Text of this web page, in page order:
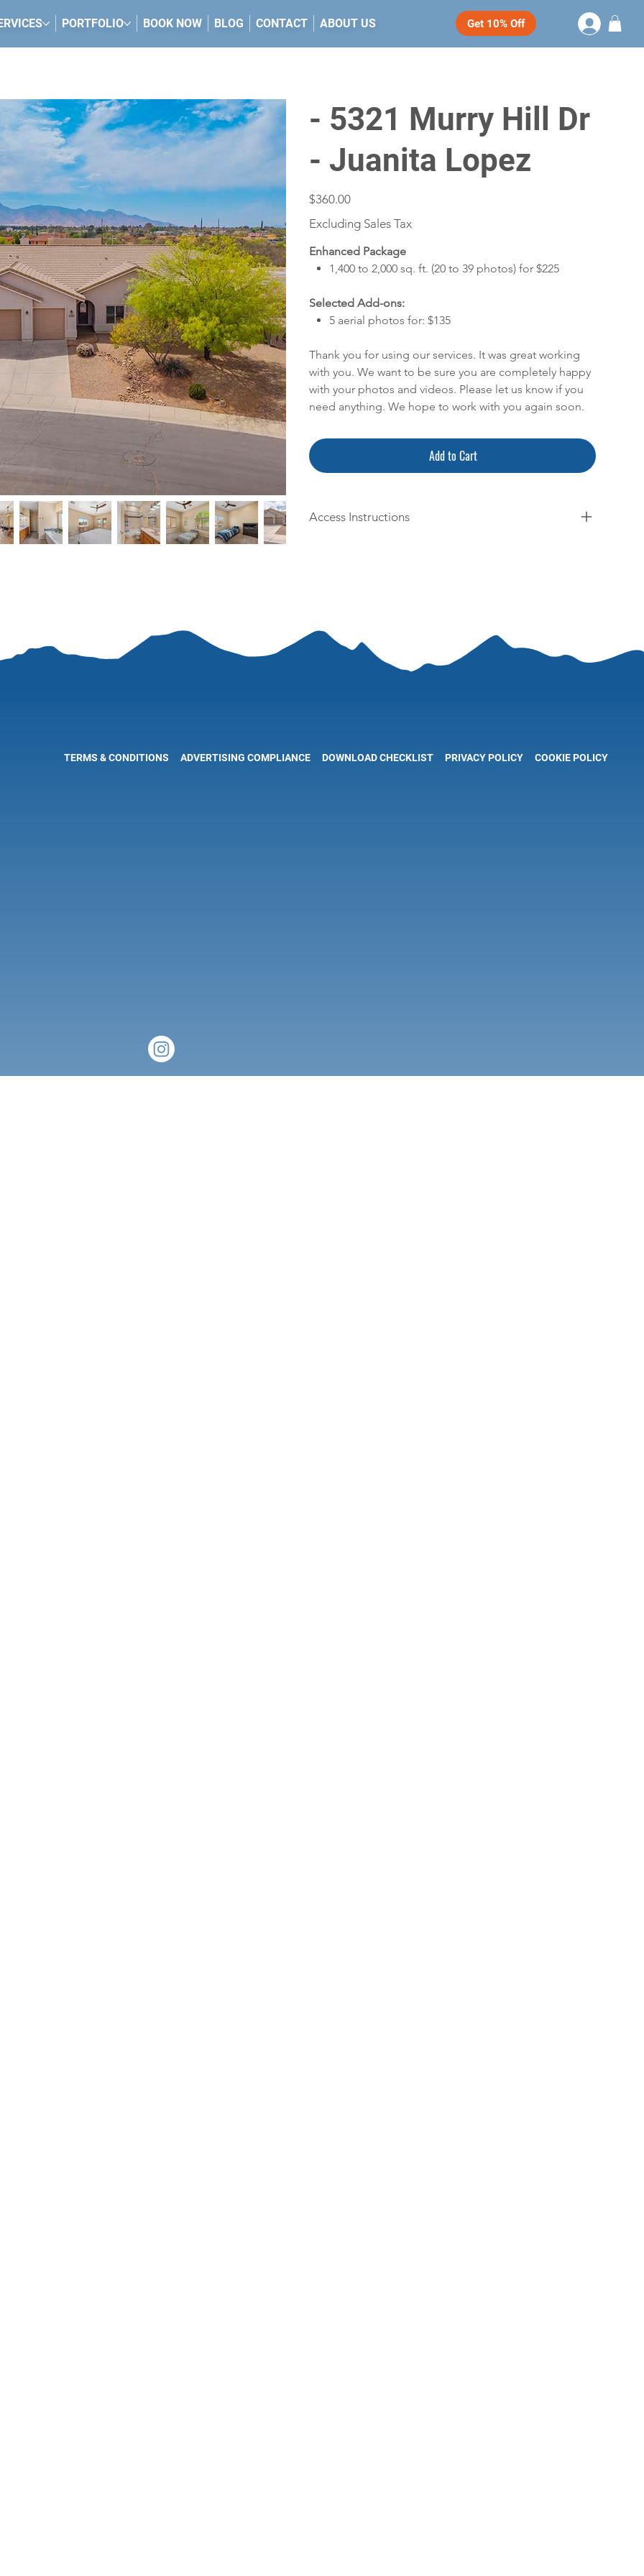
Get 10% Off
PORTFOLIO BOOK NOW BLOG CONTACT ABOUT US
- 5321 Murry Hill Dr
- Juanita Lopez
Price
$360.00
Excluding Sales Tax
Enhanced Package
1,400 to 2,000 sq. ft. (20 to 39 photos) for $225
Selected Add-ons:
5 aerial photos for: $135
Thank you for using our services. It was great working
with you. We want to be sure you are completely happy
with your photos and videos. Please let us know if you
need anything. We hope to work with you again soon.
Add to Cart
Access Instructions
TERMS & CONDITIONS ADVERTISING COMPLIANCE DOWNLOAD CHECKLIST PRIVACY POLICY COOKIE POLICY